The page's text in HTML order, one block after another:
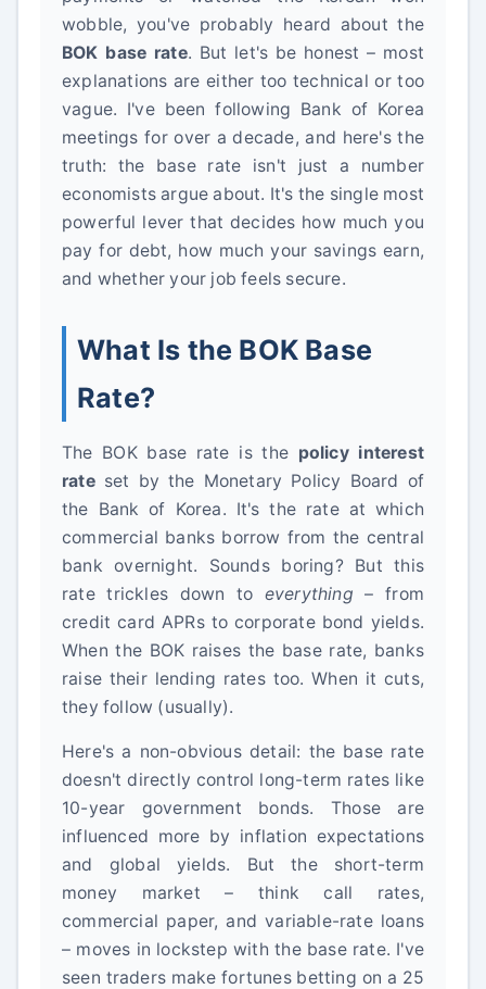
wobble, you've probably heard about the
BOK base rate. But let's be honest – most
explanations are either too technical or too
vague. I've been following Bank of Korea
meetings for over a decade, and here's the
truth: the base rate isn't just a number
economists argue about. It's the single most
powerful lever that decides how much you
pay for debt, how much your savings earn,
and whether your job feels secure.
What Is the BOK Base
Rate?
The BOK base rate is the policy interest
rateset by the Monetary Policy Board of
the Bank of Korea. It's the rate at which
commercial banks borrow from the central
bank overnight. Sounds boring? But this
rate trickles down to everything – from
credit card APRs to corporate bond yields.
When the BOK raises the base rate, banks
raise their lending rates too. When it cuts,
they follow (usually).
Here's a non-obvious detail: the base rate
doesn't directly control long-term rates like
10-year government bonds. Those are
influenced more by inflation expectations
and global yields. But the short-term
money market – think call rates,
commercial paper, and variable-rate loans
– moves in lockstep with the base rate. I've
seen traders make fortunes betting on a 25